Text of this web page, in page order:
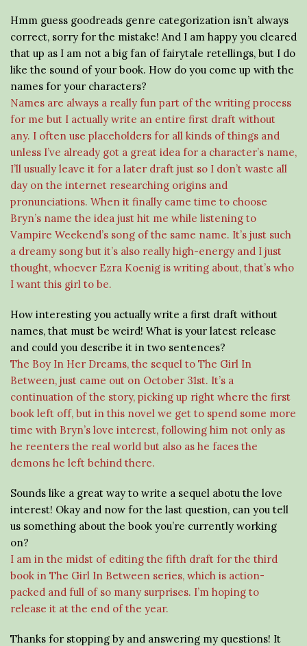
Hmm guess goodreads genre categorization isn’t always
correct, sorry for the mistake! And I am happy you cleared
that up as I am not a big fan of fairytale retellings, but I do
like the sound of your book. How do you come up with the
names for your characters?
Names are always a really fun part of the writing process
for me but I actually write an entire first draft without
any. I often use placeholders for all kinds of things and
unless I’ve already got a great idea for a character’s name,
I’ll usually leave it for a later draft just so I don’t waste all
day on the internet researching origins and
pronunciations. When it finally came time to choose
Bryn’s name the idea just hit me while listening to
Vampire Weekend’s song of the same name. It’s just such
a dreamy song but it’s also really high-energy and I just
thought, whoever Ezra Koenig is writing about, that’s who
I want this girl to be.
How interesting you actually write a first draft without
names, that must be weird! What is your latest release
and could you describe it in two sentences?
The Boy In Her Dreams, the sequel to The Girl In
Between, just came out on October 31st. It’s a
continuation of the story, picking up right where the first
book left off, but in this novel we get to spend some more
time with Bryn’s love interest, following him not only as
he reenters the real world but also as he faces the
demons he left behind there.
Sounds like a great way to write a sequel abotu the love
interest! Okay and now for the last question, can you tell
us something about the book you’re currently working
on?
I am in the midst of editing the fifth draft for the third
book in The Girl In Between series, which is action-
packed and full of so many surprises. I’m hoping to
release it at the end of the year.
Thanks for stopping by and answering my questions! It